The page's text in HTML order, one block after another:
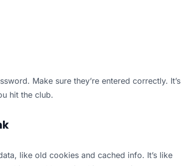
Make sure they’re entered correctly. It’s
hit the club.
like old cookies and cached info. It’s like